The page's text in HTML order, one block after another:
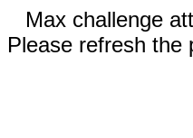
Max challenge
Please refresh the